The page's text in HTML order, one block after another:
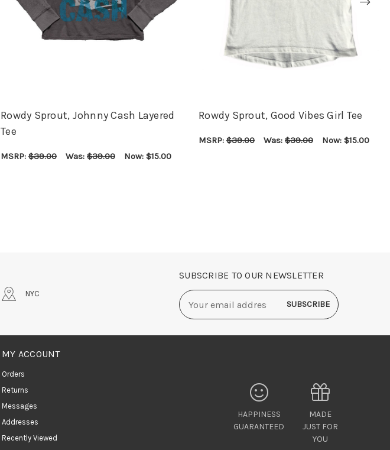
Rowdy Sprout, Johnny Cash Layered
Tee
MSRP: $39.00 Was: $39.00 Now: $15.00
Rowdy Sprout, Good Vibes Girl Tee
MSRP: $39.00 Was: $39.00 Now: $15.00
NYC
SUBSCRIBE TO OUR NEWSLETTER
Email
Address
MY ACCOUNT
Orders
Returns
Messages
Addresses
Recently Viewed
HAPPINESS
GUARANTEED
MADE
JUST FOR
YOU